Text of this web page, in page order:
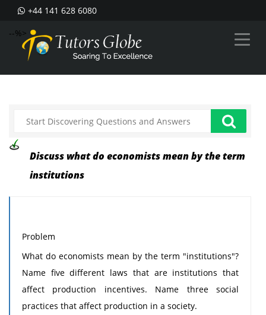
+44 141 628 6080
--%>
Discuss what do economists mean by the term
institutions
Problem
What do economists mean by the term "institutions"?
Name five different laws that are institutions that
affect production incentives. Name three social
practices that affect production in a society.